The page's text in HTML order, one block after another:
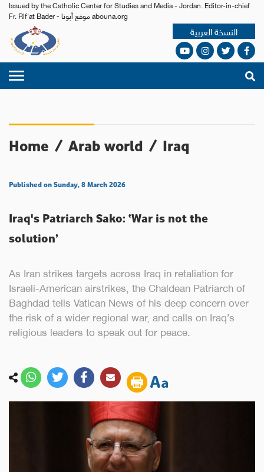
Issued by the Catholic Center for Studies and Media - Jordan. Editor-in-chief
Fr. Rif'at Bader - موقع أبونا abouna.org
النسخة العربية
Home / Arab world / Iraq
Published on Sunday, 8 March 2026
Iraq's Patriarch Sako: ‘War is not the
solution’
As Iran strikes targets across Iraq in retaliation for
Israeli-American airstrikes, the Chaldean Patriarch of
Baghdad tells Vatican News of his deep concern over
the risk of a wider regional war, and calls on Iraq’s
religious leaders to speak out for peace.